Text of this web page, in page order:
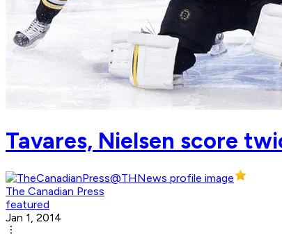
Tavares, Nielsen score
The Canadian Press
featured
Jan 1, 2014